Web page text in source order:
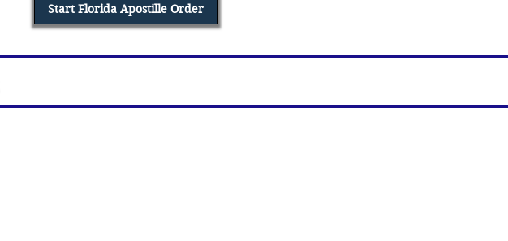
Start Florida Apostille Order